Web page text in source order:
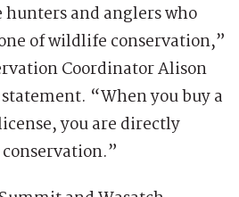
and anglers who
of wildlife conservation,”
Coordinator Alison
“When you buy a
you are directly